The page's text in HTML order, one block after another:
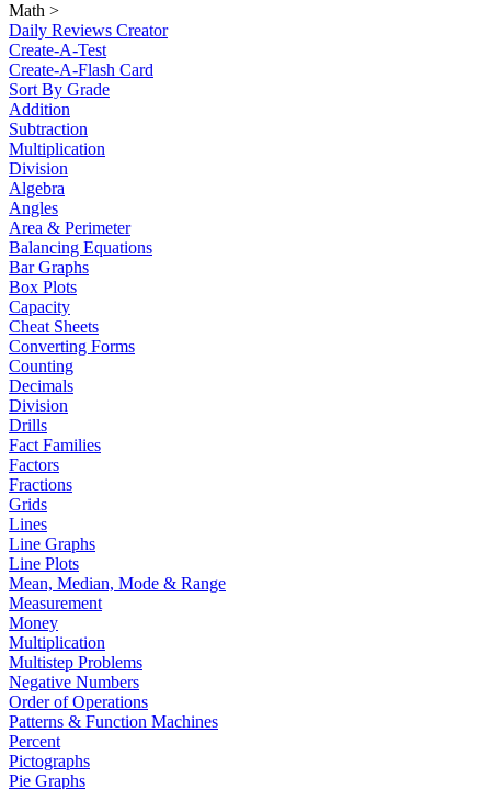
Math >
Daily Reviews Creator
Create-A-Test
Create-A-Flash Card
Sort By Grade
Addition
Subtraction
Multiplication
Division
Algebra
Angles
Area & Perimeter
Balancing Equations
Bar Graphs
Box Plots
Capacity
Cheat Sheets
Converting Forms
Counting
Decimals
Division
Drills
Fact Families
Factors
Fractions
Grids
Lines
Line Graphs
Line Plots
Mean, Median, Mode & Range
Measurement
Money
Multiplication
Multistep Problems
Negative Numbers
Order of Operations
Patterns & Function Machines
Percent
Pictographs
Pie Graphs